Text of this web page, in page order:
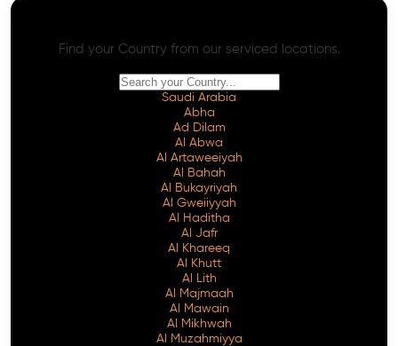
Find your Country from our serviced locations.
Saudi Arabia
Abha
Ad Dilam
Al Abwa
Al Artaweeiyah
Al Bahah
Al Bukayriyah
Al Gweiiyyah
Al Haditha
Al Jafr
Al Khareeq
Al Khutt
Al Lith
Al Majmaah
Al Mawain
Al Mikhwah
Al Muzahmiyya